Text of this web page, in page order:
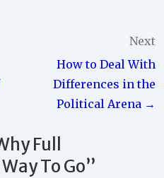
Next
How to Deal With
Differences in the
Political Arena →
Full
To Go”